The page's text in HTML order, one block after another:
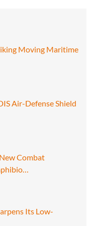
Moving Maritime
Air-Defense Shield
Combat
Its Low-